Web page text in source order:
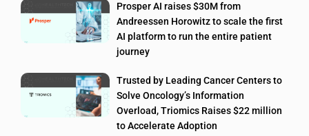
Prosper AI raises $30M from
Andreessen Horowitz to scale the first
AI platform to run the entire patient
journey
Trusted by Leading Cancer Centers to
Solve Oncology’s Information
Overload, Triomics Raises $22 million
to Accelerate Adoption